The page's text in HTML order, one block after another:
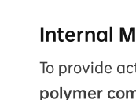
Internal
To provide
polymer